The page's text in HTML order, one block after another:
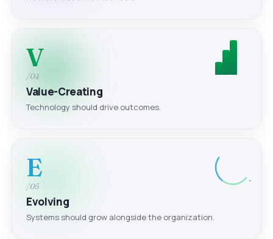
V
/04
Value-Creating
Technology should drive outcomes.
E
/05
Evolving
Systems should grow alongside the organization.